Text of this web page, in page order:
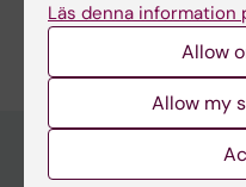
Läs denna information
Allow
Allow my